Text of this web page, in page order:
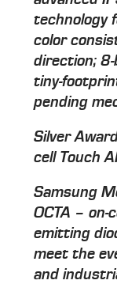
technology
color
direction;
tiny-
pending
Silver
cell Touch
Samsung
OCTA –
emitting
meet the
and